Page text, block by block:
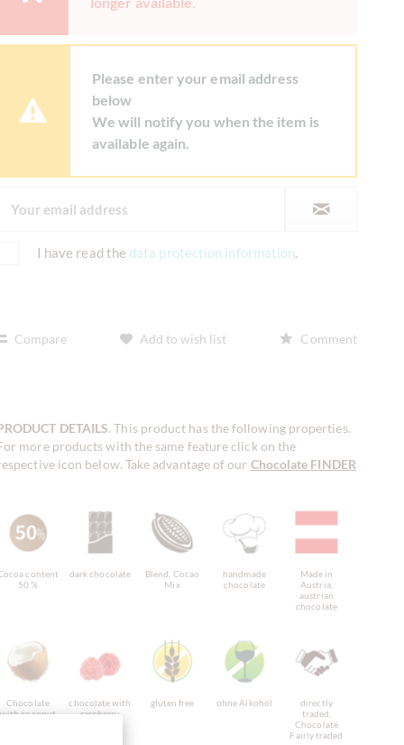
Please enter your email address
below
We will notify you when the item is
available again.
I have read the data protection information.
Compare Add to wish list Comment
DETAILS. This product has the following properties.
more products with the same feature click on the
icon below. Take advantage of our Chocolate FINDER
content
50 %
dark chocolate
Blend, Cocao
Mix
handmade
chocolate
Made in
Austria,
austrian
chocolate
Chocolate
with coconut
chocolate with
raspberry,
gluten free ohne Alkohol
directly
traded,
Chocolate
Fairly traded